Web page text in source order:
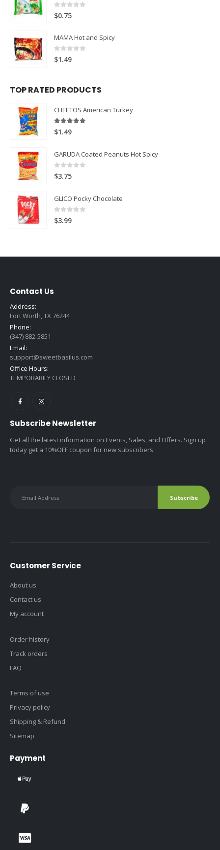
0
$0.75
MAMA Hot and Spicy
0 out of 5
$1.49
TOP RATED PRODUCTS
CHEETOS American Turkey
5.00out of 5
$1.49
GARUDA Coated Peanuts Hot Spicy
0out of 5
$3.75
GLICO Pocky Chocolate
0out of 5
$3.99
Contact Us
Address:
Fort Worth, TX 76244
Phone:
(347) 882-5851
Email:
support@sweetbasilus.com
Office Hours:
TEMPORARILY CLOSED
Subscribe Newsletter
Get all the latest information on Events, Sales, and Offers. Sign up
today get a 10%OFF coupon for new subscribers.
Customer Service
About us
Contact us
My account
Order history
Track orders
FAQ
Terms of use
Privacy policy
Shipping & Refund
Sitemap
Payment